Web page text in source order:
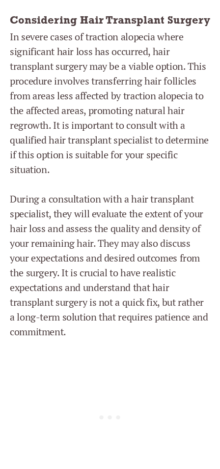
Considering Hair Transplant Surgery
In severe cases of traction alopecia where
significant hair loss has occurred, hair
transplant surgery may be a viable option. This
procedure involves transferring hair follicles
from areas less affected by traction alopecia to
the affected areas, promoting natural hair
regrowth. It is important to consult with a
qualified hair transplant specialist to determine
if this option is suitable for your specific
situation.
During a consultation with a hair transplant
specialist, they will evaluate the extent of your
hair loss and assess the quality and density of
your remaining hair. They may also discuss
your expectations and desired outcomes from
the surgery. It is crucial to have realistic
expectations and understand that hair
transplant surgery is not a quick fix, but rather
a long-term solution that requires patience and
commitment.